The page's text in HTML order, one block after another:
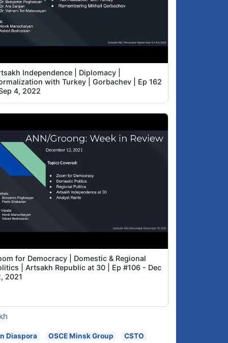
Independence | Diplomacy |
with Turkey | Gorbachev | Ep 162
4, 2022
for Democracy | Domestic & Regional
| Artsakh Republic at 30 | Ep #106 - Dec
2021
Diaspora OSCE Minsk Group CSTO